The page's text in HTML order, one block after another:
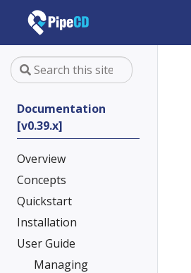
Documentation
[v0.39.x]
Overview
Concepts
Quickstart
Installation
User Guide
Managing